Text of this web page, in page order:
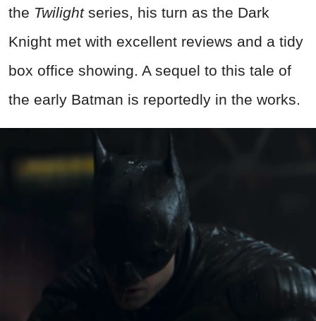
the Twilight series, his turn as the Dark
Knight met with excellent reviews and a tidy
box office showing. A sequel to this tale of
the early Batman is reportedly in the works.